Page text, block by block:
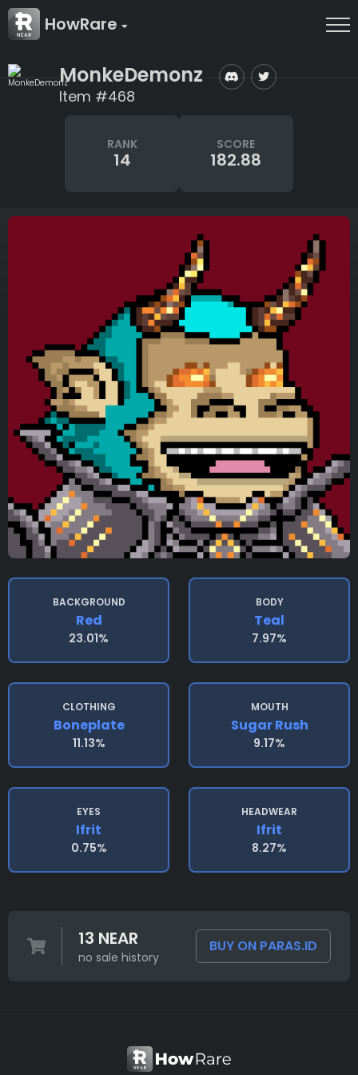
HowRare
MonkeDemonz
Item #468
RANK
14
SCORE
182.88
BACKGROUND
Red
23.01%
BODY
Teal
7.97%
CLOTHING
Boneplate
11.13%
MOUTH
Sugar Rush
9.17%
EYES
Ifrit
0.75%
HEADWEAR
Ifrit
8.27%
13 NEAR
no sale history
BUY ON PARAS.ID